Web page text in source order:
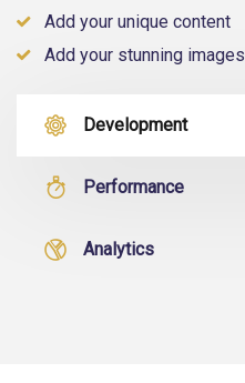
Add your unique content
Add your stunning images
Development
Performance
Analytics